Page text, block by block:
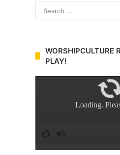
WORSHIPCULTURE
PLAY!